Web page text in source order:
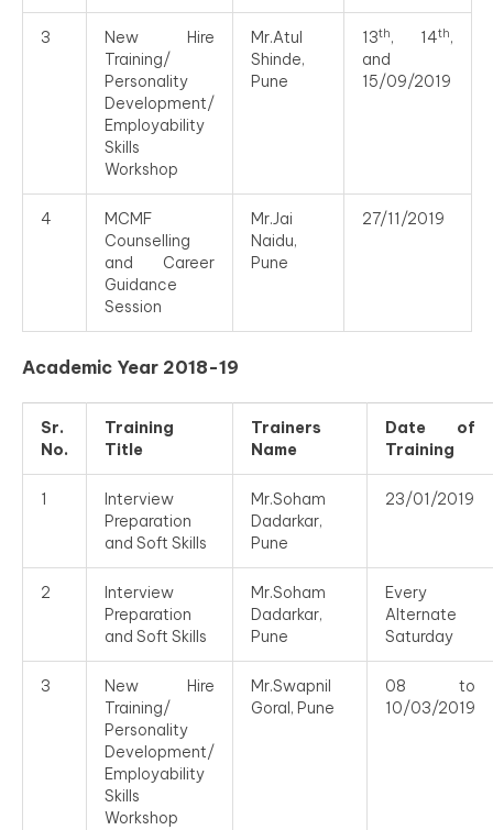
3
New Hire
Training/
Personality
Development/
Employability
Skills
Workshop
Mr.Atul
Shinde,
Pune
13th, 14th,
and
15/09/2019
4
MCMF
Counselling
and Career
Guidance
Session
Mr.Jai
Naidu,
Pune
27/11/2019
Academic Year 2018-19
Sr.
No.
Training
Title
Trainers
Name
Date of
Training
1
Interview
Preparation
and Soft Skills
Mr.Soham
Dadarkar,
Pune
23/01/2019
2
Interview
Preparation
and Soft Skills
Mr.Soham
Dadarkar,
Pune
Every
Alternate
Saturday
3
New Hire
Training/
Personality
Development/
Employability
Skills
Workshop
Mr.Swapnil
Goral, Pune
08 to
10/03/2019